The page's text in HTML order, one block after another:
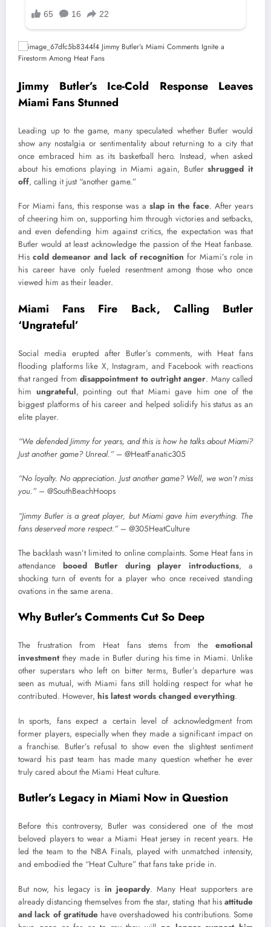
Jimmy Butler’s Ice-Cold Response Leaves
Miami Fans Stunned
Leading up to the game, many speculated whether Butler would
show any nostalgia or sentimentality about returning to a city that
once embraced him as its basketball hero. Instead, when asked
about his emotions playing in Miami again, Butlershrugged it
off, calling it just “another game.”
For Miami fans, this response was a slap in the face. After years
of cheering him on, supporting him through victories and setbacks,
and even defending him against critics, the expectation was that
Butler would at least acknowledge the passion of the Heat fanbase.
His cold demeanor and lack of recognition for Miami’s role in
his career have only fueled resentment among those who once
viewed him as their leader.
Miami Fans Fire Back, Calling Butler
‘Ungrateful’
Social media erupted after Butler’s comments, with Heat fans
flooding platforms like X, Instagram, and Facebook with reactions
that ranged fromdisappointment to outright anger. Many called
him ungrateful, pointing out that Miami gave him one of the
biggest platforms of his career and helped solidify his status as an
elite player.
“We defended Jimmy for years, and this is how he talks about Miami?
Just another game? Unreal.”– @HeatFanatic305
“No loyalty. No appreciation. Just another game? Well, we won’t miss
you.”– @SouthBeachHoops
“Jimmy Butler is a great player, but Miami gave him everything. The
fans deserved more respect.”– @305HeatCulture
The backlash wasn’t limited to online complaints. Some Heat fans in
attendance booed Butler during player introductions, a
shocking turn of events for a player who once received standing
ovations in the same arena.
Why Butler’s Comments Cut So Deep
The frustration from Heat fans stems from the emotional
investmentthey made in Butler during his time in Miami. Unlike
other superstars who left on bitter terms, Butler’s departure was
seen as mutual, with Miami fans still holding respect for what he
contributed. However, his latest words changed everything.
In sports, fans expect a certain level of acknowledgment from
former players, especially when they made a significant impact on
a franchise. Butler’s refusal to show even the slightest sentiment
toward his past team has made many question whether he ever
truly cared about the Miami Heat culture.
Butler’s Legacy in Miami Now in Question
Before this controversy, Butler was considered one of the most
beloved players to wear a Miami Heat jersey in recent years. He
led the team to the NBA Finals, played with unmatched intensity,
and embodied the “Heat Culture” that fans take pride in.
But now, his legacy is in jeopardy. Many Heat supporters are
already distancing themselves from the star, stating that his attitude
and lack of gratitudehave overshadowed his contributions. Some